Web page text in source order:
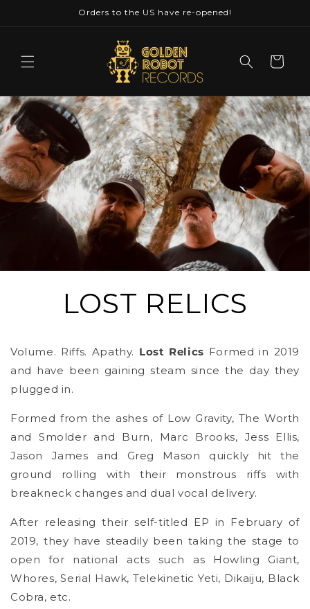
Orders to the US have re-opened!
Cart
LOST RELICS
Volume. Riffs. Apathy. Lost Relics Formed in 2019
and have been gaining steam since the day they
plugged in.
Formed from the ashes of Low Gravity, The Worth
and Smolder and Burn, Marc Brooks, Jess Ellis,
Jason James and Greg Mason quickly hit the
ground rolling with their monstrous riffs with
breakneck changes and dual vocal delivery.
After releasing their self-titled EP in February of
2019, they have steadily been taking the stage to
open for national acts such as Howling Giant,
Whores, Serial Hawk, Telekinetic Yeti, Dikaiju, Black
Cobra, etc.